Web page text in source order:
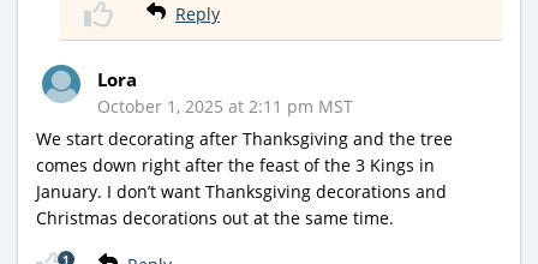
Reply
Lora
October 1, 2025 at 2:11 pm MST
We start decorating after Thanksgiving and the tree
comes down right after the feast of the 3 Kings in
January. I don’t want Thanksgiving decorations and
Christmas decorations out at the same time.
1